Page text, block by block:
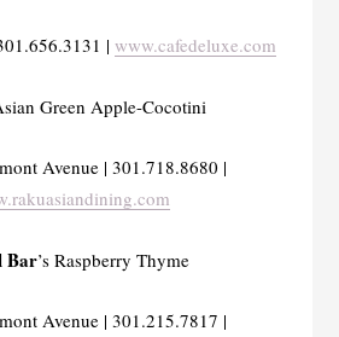
| www.cafedeluxe.com
Green Apple-Cocotini
Avenue | 301.718.8680 |
Bar’s Raspberry Thyme
Avenue | 301.215.7817 |